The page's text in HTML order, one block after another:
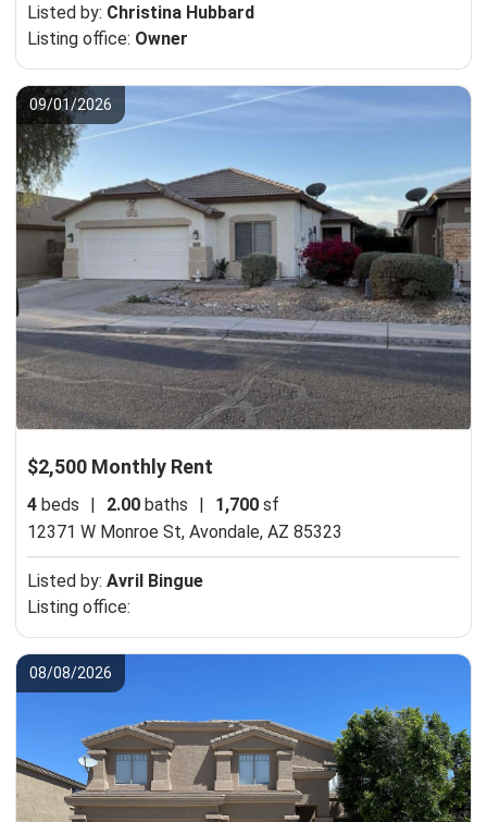
Listed by: Christina Hubbard
Listing office: Owner
09/01/2026
$2,500 Monthly Rent
4 beds | 2.00 baths | 1,700 sf
12371 W Monroe St, Avondale, AZ 85323
Listed by: Avril Bingue
Listing office:
08/08/2026